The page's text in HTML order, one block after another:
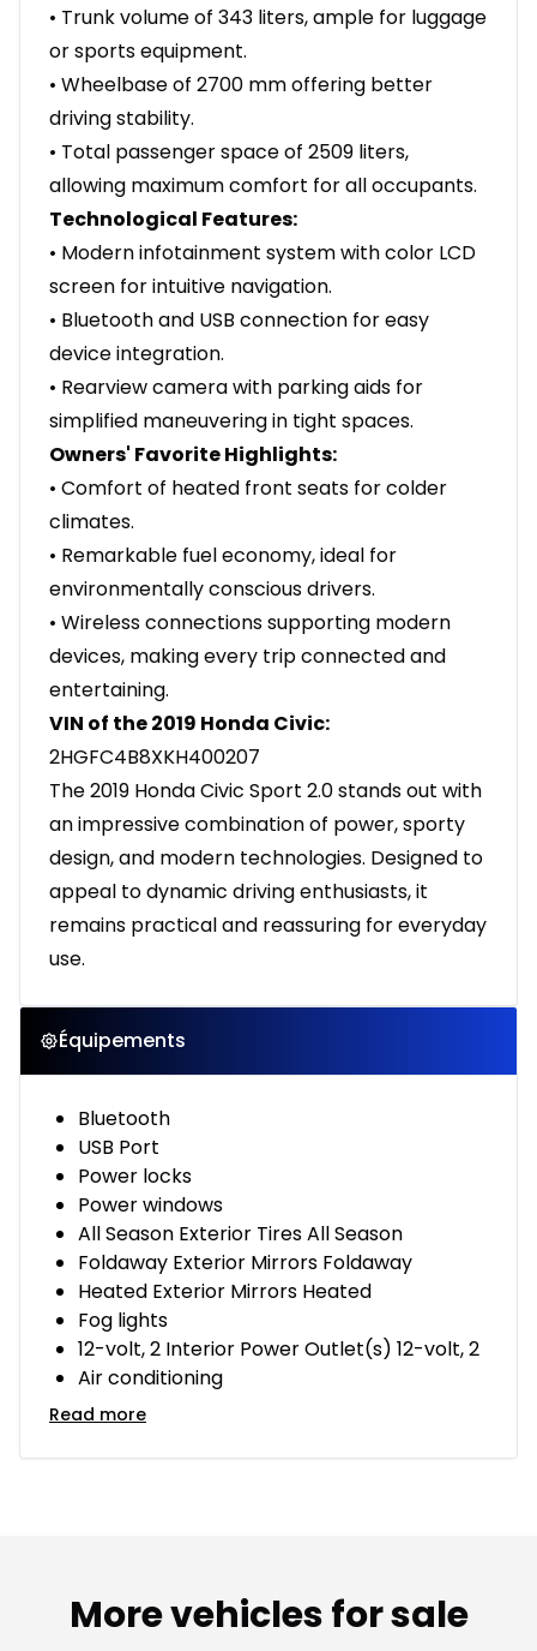
• Trunk volume of 343 liters, ample for luggage
or sports equipment.
• Wheelbase of 2700 mm offering better
driving stability.
• Total passenger space of 2509 liters,
allowing maximum comfort for all occupants.
Technological Features:
• Modern infotainment system with color LCD
screen for intuitive navigation.
• Bluetooth and USB connection for easy
device integration.
• Rearview camera with parking aids for
simplified maneuvering in tight spaces.
Owners' Favorite Highlights:
• Comfort of heated front seats for colder
climates.
• Remarkable fuel economy, ideal for
environmentally conscious drivers.
• Wireless connections supporting modern
devices, making every trip connected and
entertaining.
VIN of the 2019 Honda Civic:
2HGFC4B8XKH400207
The 2019 Honda Civic Sport 2.0 stands out with
an impressive combination of power, sporty
design, and modern technologies. Designed to
appeal to dynamic driving enthusiasts, it
remains practical and reassuring for everyday
use.
Équipements
Bluetooth
USB Port
Power locks
Power windows
All Season Exterior Tires All Season
Foldaway Exterior Mirrors Foldaway
Heated Exterior Mirrors Heated
Fog lights
12-volt, 2 Interior Power Outlet(s) 12-volt, 2
Air conditioning
Read more
More vehicles for sale